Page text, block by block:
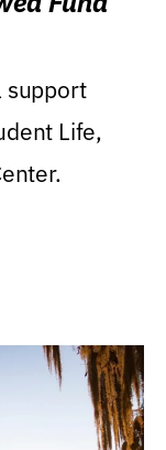
support
Life,